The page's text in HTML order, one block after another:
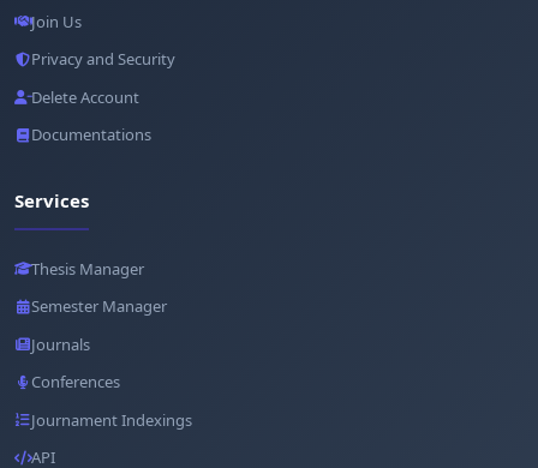
Join Us
Privacy and Security
Delete Account
Documentations
Services
Thesis Manager
Semester Manager
Journals
Conferences
Journament Indexings
API